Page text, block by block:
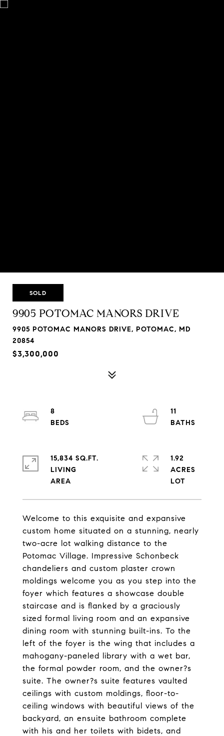
SOLD
9905 POTOMAC MANORS DRIVE
9905 POTOMAC MANORS DRIVE, POTOMAC, MD
20854
$3,300,000
Welcome to this exquisite and expansive
custom home situated on a stunning, nearly
two-acre lot walking distance to the
Potomac Village. Impressive Schonbeck
chandeliers and custom plaster crown
moldings welcome you as you step into the
foyer which features a showcase double
staircase and is flanked by a graciously
sized formal living room and an expansive
dining room with stunning built-ins. To the
left of the foyer is the wing that includes a
mahogany-paneled library with a wet bar,
the formal powder room, and the owner?s
suite. The owner?s suite features vaulted
ceilings with custom moldings, floor-to-
ceiling windows with beautiful views of the
backyard, an ensuite bathroom complete
with his and her toilets with bidets, and
8
11
15,834 SQ.FT.
LIVING
1.92
ACRES